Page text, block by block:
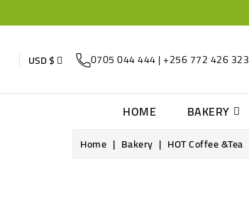
USD $ 0705 044 444 | +256 772 426 323
HOME BAKERY
Home Bakery HOT Coffee &Tea